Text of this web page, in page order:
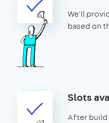
We'll
based on
Slots
After build